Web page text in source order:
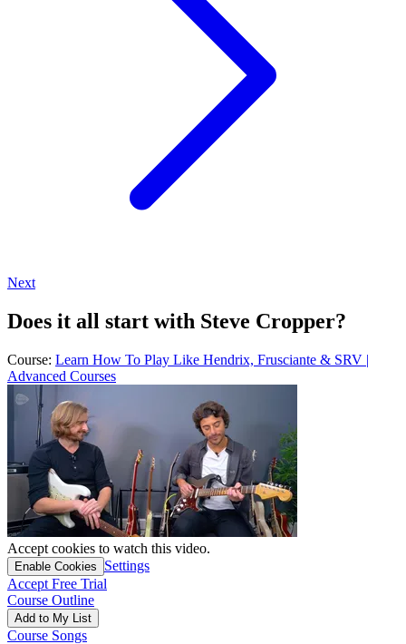
Next
Does it all start with Steve Cropper?
Course: Learn How To Play Like Hendrix, Frusciante & SRV |
Advanced Courses
Accept cookies to watch this video.
Enable Cookies
Settings
Accept Free Trial
Course Outline
Add to My List
Course Songs